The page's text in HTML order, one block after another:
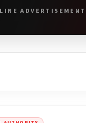
ADVERTISEMENT